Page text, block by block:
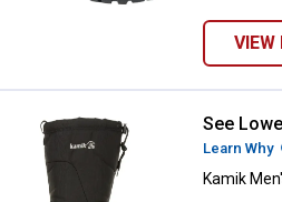
VIEW
Kamik
See
Learn Why
Kamik